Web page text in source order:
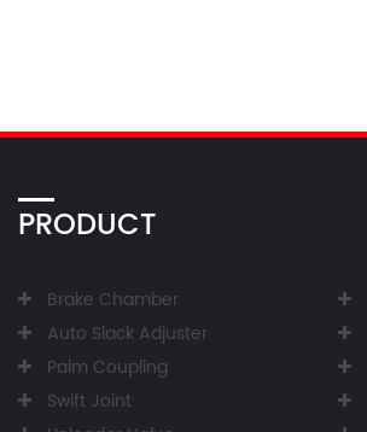
PRODUCT
Brake Chamber
Auto Slack Adjuster
Palm Coupling
Swift Joint